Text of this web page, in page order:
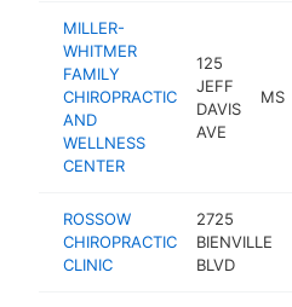
MILLER-
WHITMER
FAMILY
CHIROPRACTIC
AND
WELLNESS
CENTER
125
JEFF
DAVIS
AVE
MS
ROSSOW
CHIROPRACTIC
CLINIC
2725
BIENVILLE
BLVD